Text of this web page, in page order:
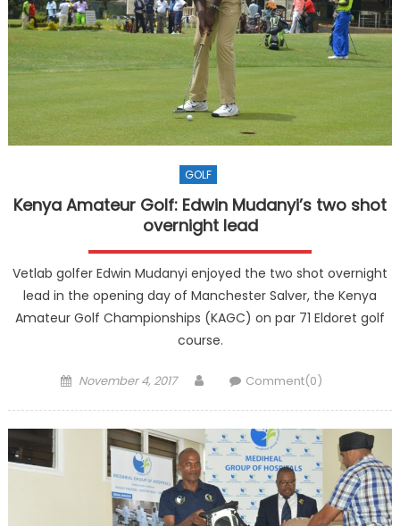
GOLF
Kenya Amateur Golf: Edwin Mudanyi’s two shot
overnight lead
Vetlab golfer Edwin Mudanyi enjoyed the two shot overnight
lead in the opening day of Manchester Salver, the Kenya
Amateur Golf Championships (KAGC) on par 71 Eldoret golf
course.
Posted
November 4, 2017 AuthorComment(0)